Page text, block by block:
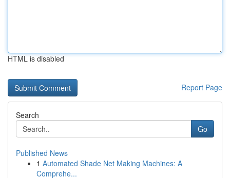
HTML is disabled
Report Page
Search
Go
Published News
1 Automated Shade Net Making Machines: A
Comprehe...